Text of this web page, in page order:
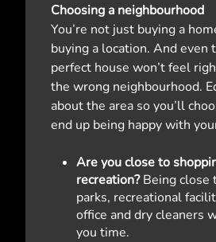
Choosing a neighbourhood
You’re not just buying a
buying a location. And even
perfect house won’t feel
the wrong neighbourhood.
about the area so you’ll
end up being happy with
Are you close to
recreation?Being close
parks, recreational
office and dry cleaners
you time.